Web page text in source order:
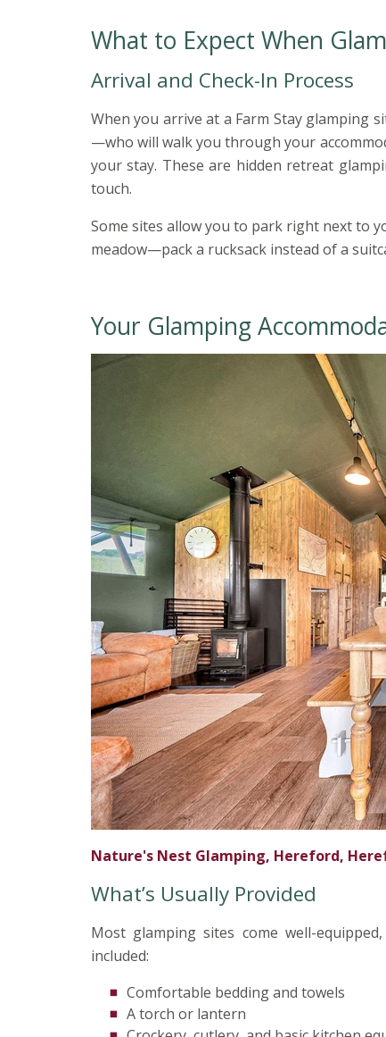
What to Expect When
Arrival and Check-In Process
When you arrive at a Farm Stay glamping
—who will walk you through your
your stay. These are hidden retreat
touch.
Some sites allow you to park right next to
meadow—pack a rucksack instead of a
Your Glamping
Nature's Nest Glamping, Hereford,
What’s Usually Provided
Most glamping sites come well-
included:
Comfortable bedding and towels
A torch or lantern